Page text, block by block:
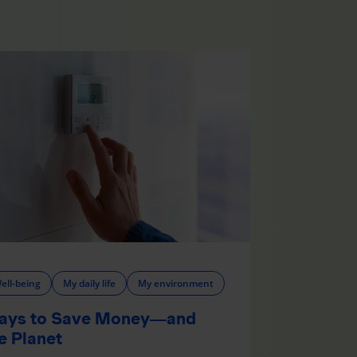
being My daily life My environment
to Save Money—and
Planet